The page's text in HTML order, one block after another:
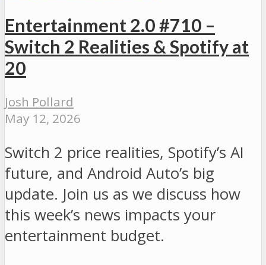
Entertainment 2.0 #710 –
Switch 2 Realities & Spotify at
20
Josh Pollard
May 12, 2026
Switch 2 price realities, Spotify’s AI
future, and Android Auto’s big
update. Join us as we discuss how
this week’s news impacts your
entertainment budget.